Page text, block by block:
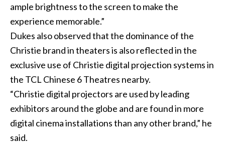
ample brightness to the screen to make the
experience memorable.”
Dukes also observed that the dominance of the
Christie brand in theaters is also reflected in the
exclusive use of Christie digital projection systems in
the TCL Chinese 6 Theatres nearby.
“Christie digital projectors are used by leading
exhibitors around the globe and are found in more
digital cinema installations than any other brand,” he
said.